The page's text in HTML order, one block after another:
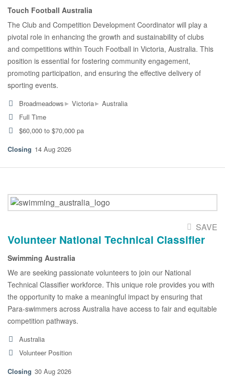
Touch Football Australia
The Club and Competition Development Coordinator will play a
pivotal role in enhancing the growth and sustainability of clubs
and competitions within Touch Football in Victoria, Australia. This
position is essential for fostering community engagement,
promoting participation, and ensuring the effective delivery of
sporting events.
Broadmeadows▸ Victoria▸ Australia
Full Time
$60,000 to $70,000 pa
14 Aug 2026
SAVE
Volunteer National Technical Classifier
Swimming Australia
We are seeking passionate volunteers to join our National
Technical Classifier workforce. This unique role provides you with
the opportunity to make a meaningful impact by ensuring that
Para-swimmers across Australia have access to fair and equitable
competition pathways.
Australia
Volunteer Position
30 Aug 2026